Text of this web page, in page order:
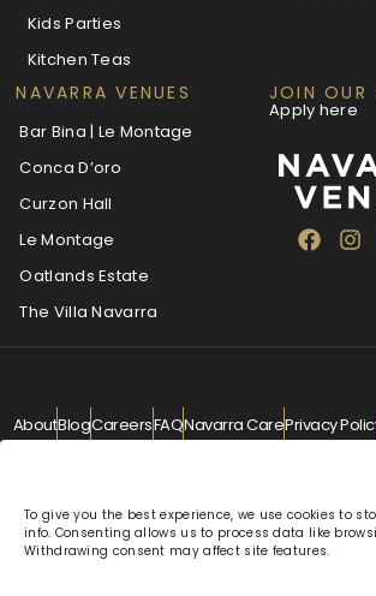
To give you the best experience, we use cookies to
info. Consenting allows us to process data like
Withdrawing consent may affect site features.
Kids Parties
Kitchen Teas
NAVARRA VENUES
Bar Bina | Le Montage
Conca D’oro
Curzon Hall
Le Montage
Oatlands Estate
The Villa Navarra
JOIN OUR
Apply here
AboutBlogCareersFAQNavarra CarePrivacy
© Navarra Venues